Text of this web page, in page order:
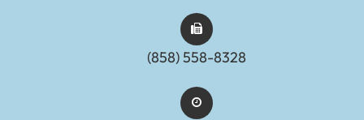
(858) 558-8328